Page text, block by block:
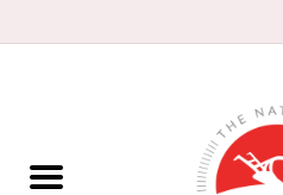
Books